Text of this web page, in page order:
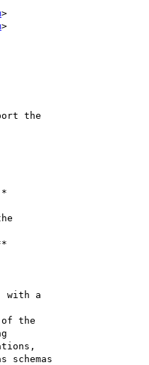
>
>
the
with a
of the
schemas